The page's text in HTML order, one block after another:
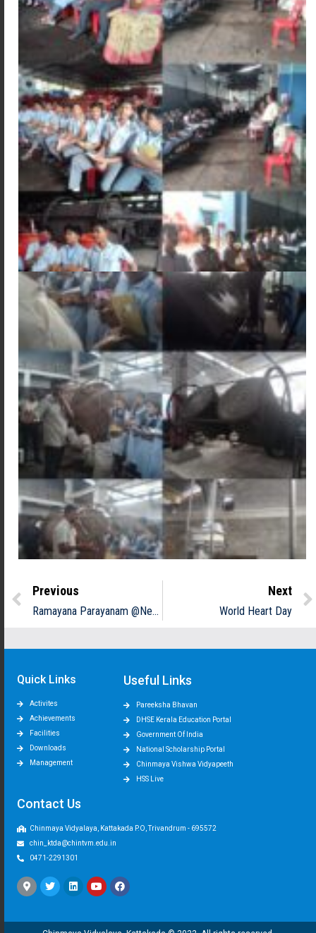
Previous
Ramayana Parayanam @Neyyatinkara sreekrishna Temple
Next
World Heart Day
Quick Links
Activites
Achievements
Facilities
Downloads
Management
Useful Links
Pareeksha Bhavan
DHSE Kerala Education Portal
Government Of India
National Scholarship Portal
Chinmaya Vishwa Vidyapeeth
HSS Live
Contact Us
Chinmaya Vidyalaya, Kattakada P.O, Trivandrum - 695572
chin_ktda@chintvm.edu.in
0471-2291301